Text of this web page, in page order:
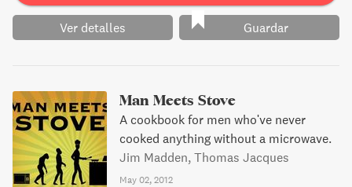
Ver detalles Guardar
Man Meets Stove
A cookbook for men who've never
cooked anything without a microwave.
Jim Madden, Thomas Jacques
May 02, 2012